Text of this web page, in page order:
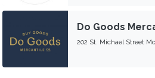
Do Goods
202 St. Michael Street